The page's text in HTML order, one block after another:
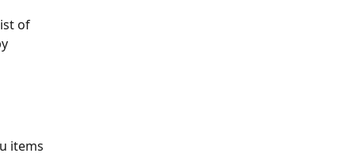
of
items